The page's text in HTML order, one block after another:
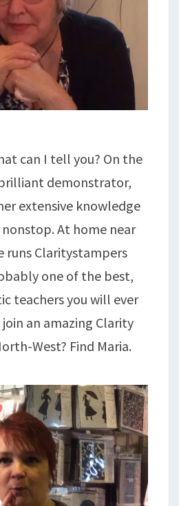
can I tell you? On the
demonstrator,
extensive knowledge
At home near
runs Claritystampers
one of the best,
teachers you will ever
an amazing Clarity
West? Find Maria.